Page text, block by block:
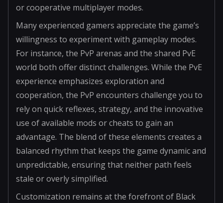
or cooperative multiplayer modes.
Many experienced gamers appreciate the game’s
willingness to experiment with gameplay modes.
For instance, the PvP arenas and the shared PvE
world both offer distinct challenges. While the PvE
experience emphasizes exploration and
cooperation, the PvP encounters challenge you to
rely on quick reflexes, strategy, and the innovative
use of available mods or cheats to gain an
advantage. The blend of these elements creates a
balanced rhythm that keeps the game dynamic and
unpredictable, ensuring that neither path feels
stale or overly simplified.
Customization remains at the forefront of Black